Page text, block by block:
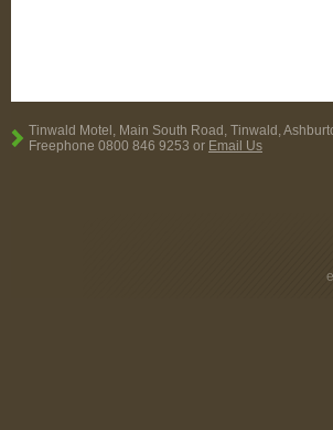
Tinwald Motel, Main South Road, Tinwald,
Freephone 0800 846 9253 or Email Us